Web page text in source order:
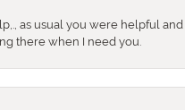
as usual you were helpful
there when I need you.